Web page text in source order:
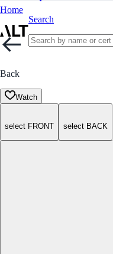
Home
Search
Back
Watch
select FRONT select BACK